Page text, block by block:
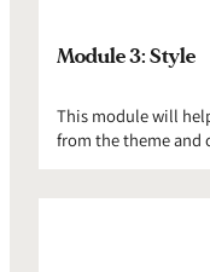
Module 3: Style
This module will
from the theme and